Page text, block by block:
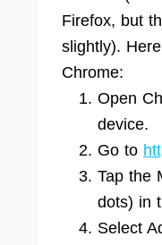
Firefox, but
slightly).
Chrome:
Open
device.
Go to
Tap the
dots) in
Select